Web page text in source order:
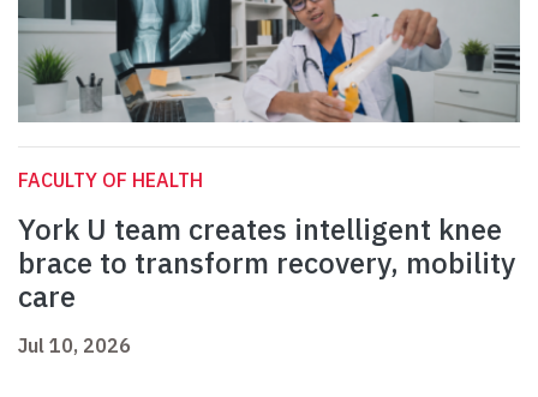
FACULTY OF HEALTH
York U team creates intelligent knee
brace to transform recovery, mobility
care
Jul 10, 2026